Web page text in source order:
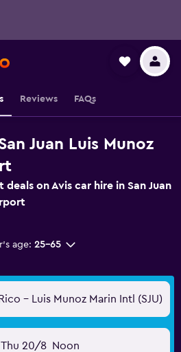
Reviews FAQs
Juan Luis Munoz
on Avis car hire in San Juan
age: 25-65
- Luis Munoz Marin Intl (SJU)
Thu 20/8 Noon